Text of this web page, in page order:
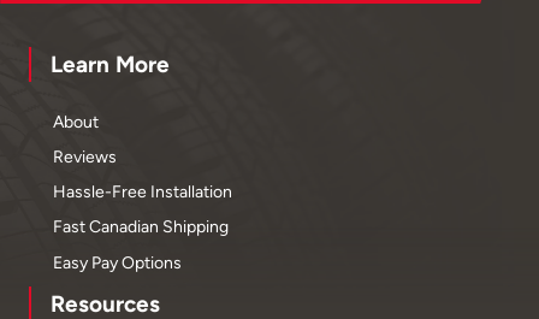
Learn More
About
Reviews
Hassle-Free Installation
Fast Canadian Shipping
Easy Pay Options
Resources